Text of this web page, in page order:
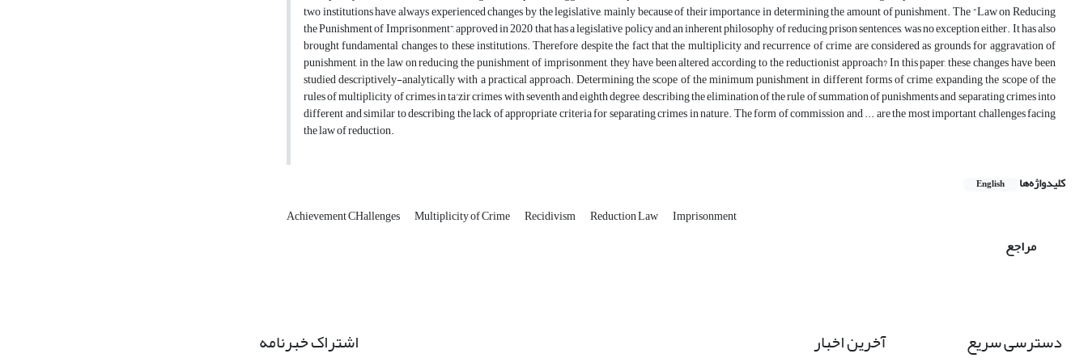
two institutions have always experienced changes by the legislative, mainly because of their importance in determining the amount of punishment. The “Law on Reducing
the Punishment of Imprisonment”, approved in 2020 that has a legislative policy and an inherent philosophy of reducing prison sentences, was no exception either. It has also
brought fundamental changes to these institutions. Therefore despite the fact that the multiplicity and recurrence of crime are considered as grounds for aggravation of
punishment, in the law on reducing the punishment of imprisonment, they have been altered according to the reductionist approach? In this paper, these changes have been
studied descriptively-analytically with a practical approach. Determining the scope of the minimum punishment in different forms of crime, expanding the scope of the
rules of multiplicity of crimes in ta'zir crimes with seventh and eighth degree, describing the elimination of the rule of summation of punishments and separating crimes into
different and similar to describing the lack of appropriate criteria for separating crimes in nature. The form of commission and ... are the most important challenges facing
the law of reduction.
کلیدواژه‌ها English
Achievement CHallenges Multiplicity of Crime Recidivism Reduction Law Imprisonment
مراجع
دسترسی سریع آخرین اخبار اشتراک خبرنامه